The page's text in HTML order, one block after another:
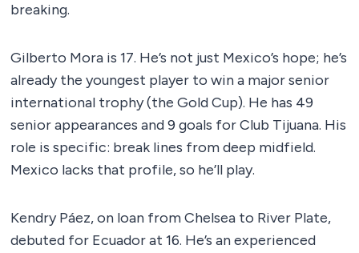
breaking.
Gilberto Mora is 17. He’s not just Mexico’s hope; he’s
already the youngest player to win a major senior
international trophy (the Gold Cup). He has 49
senior appearances and 9 goals for Club Tijuana. His
role is specific: break lines from deep midfield.
Mexico lacks that profile, so he’ll play.
Kendry Páez, on loan from Chelsea to River Plate,
debuted for Ecuador at 16. He’s an experienced